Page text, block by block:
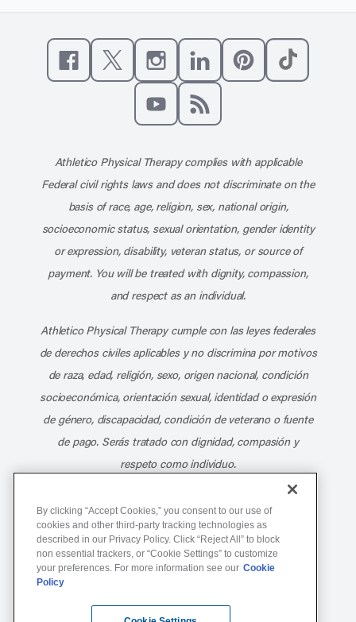
Like us on Facebook
Follow us on XFollow us on Instagram
Connect with us on
Athletico Physical Therapy complies with applicable
Federal civil rights laws and does not discriminate on the
basis of race, age, religion, sex, national origin,
socioeconomic status, sexual orientation, gender identity
or expression, disability, veteran status, or source of
payment. You will be treated with dignity, compassion,
and respect as an individual.
Athletico Physical Therapy cumple con las leyes federales
de derechos civiles aplicables y no discrimina por motivos
de raza, edad, religión, sexo, origen nacional, condición
socioeconómica, orientación sexual, identidad o expresión
de género, discapacidad, condición de veterano o fuente
de pago. Serás tratado con dignidad, compasión y
respeto como individuo.
Athletico Physical Therapy ©Copyright 2026
877-ATHLETICO (284-5384)
Terms of Service
By clicking “Accept Cookies,” you consent to our use of
cookies and other third-party tracking technologies as
described in our Privacy Policy. Click “Reject All” to block
non essential trackers, or “Cookie Settings” to customize
your preferences. For more information see our Cookie
Policy